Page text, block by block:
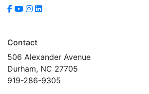
Contact
506 Alexander Avenue
Durham, NC 27705
919-286-9305